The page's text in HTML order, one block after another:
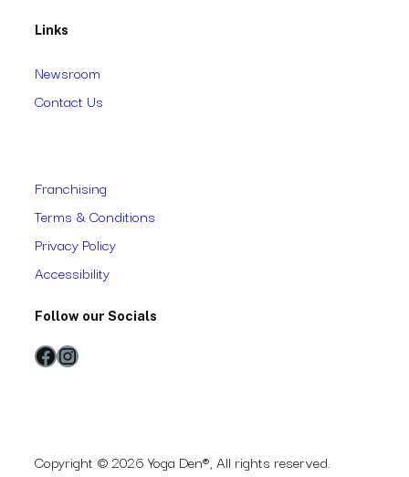
Links
Newsroom
Contact Us
Franchising
Terms & Conditions
Privacy Policy
Accessibility
Follow our Socials
Facebook Instagram
Copyright © 2026 Yoga Den®, All rights reserved.